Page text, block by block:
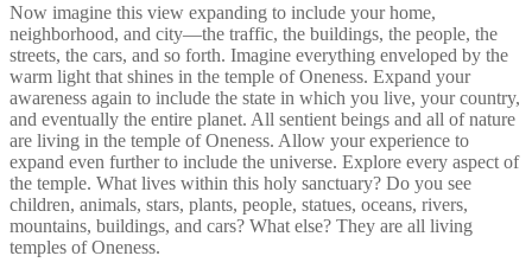
Now imagine this view expanding to include your home,
neighborhood, and city—the traffic, the buildings, the people, the
streets, the cars, and so forth. Imagine everything enveloped by the
warm light that shines in the temple of Oneness. Expand your
awareness again to include the state in which you live, your country,
and eventually the entire planet. All sentient beings and all of nature
are living in the temple of Oneness. Allow your experience to
expand even further to include the universe. Explore every aspect of
the temple. What lives within this holy sanctuary? Do you see
children, animals, stars, plants, people, statues, oceans, rivers,
mountains, buildings, and cars? What else? They are all living
temples of Oneness.